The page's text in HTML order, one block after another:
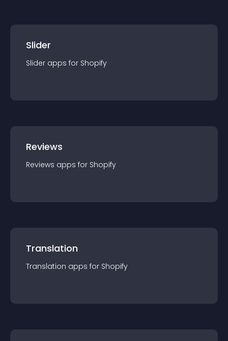
Slider
Slider apps for Shopify
Reviews
Reviews apps for Shopify
Translation
Translation apps for Shopify